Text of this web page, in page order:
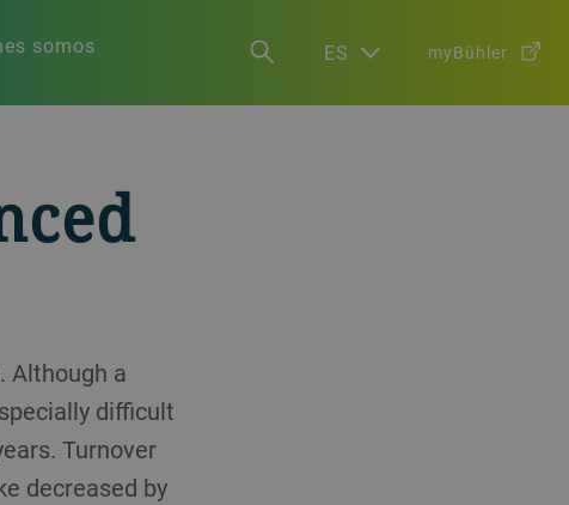
somos ES myBühler
Although a
difficult
Turnover
decreased by